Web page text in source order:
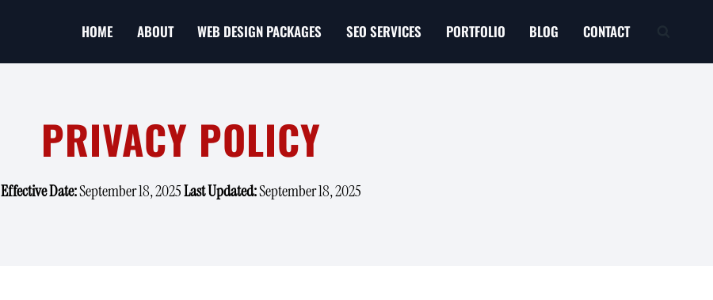
HOME ABOUT WEB DESIGN PACKAGES SEO SERVICES PORTFOLIO BLOG CONTACT
PRIVACY POLICY
Effective Date:September 18, 2025Last Updated:September 18, 2025